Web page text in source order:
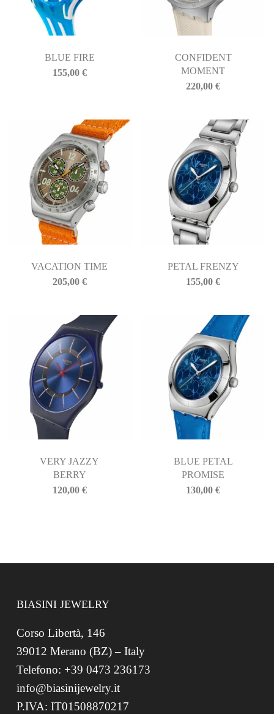
BLUE FIRE
155,00 €
CONFIDENT
MOMENT
220,00€
VACATION TIME
205,00 €
PETAL FRENZY
155,00€
VERY JAZZY
BERRY
120,00 €
BLUE PETAL
PROMISE
130,00€
BIASINI JEWELRY
Corso Libertà, 146
39012 Merano (BZ) – Italy
Telefono: +39 0473 236173
info@biasinijewelry.it
P.IVA: IT01508870217